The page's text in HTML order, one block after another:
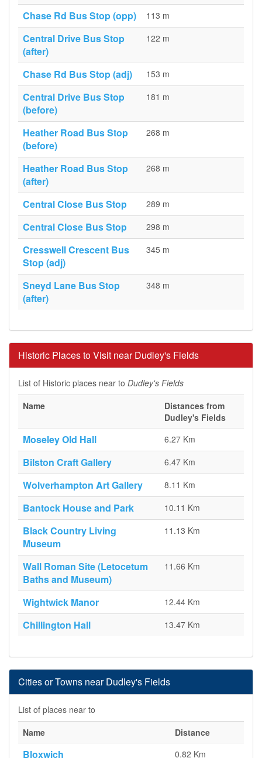
Chase Rd Bus Stop (opp) 113 m
Central Drive Bus Stop
(after)
122 m
Chase Rd Bus Stop (adj) 153 m
Central Drive Bus Stop
(before)
181 m
Heather Road Bus Stop
(before)
268 m
Heather Road Bus Stop
(after)
268 m
Central Close Bus Stop 289 m
Central Close Bus Stop 298 m
Cresswell Crescent Bus
Stop (adj)
345 m
Sneyd Lane Bus Stop
(after)
348 m
Historic Places to Visit near Dudley's Fields
List of Historic places near to Dudley's Fields
Name
Distances from
Dudley's Fields
Moseley Old Hall 6.27 Km
Bilston Craft Gallery 6.47 Km
Wolverhampton Art Gallery 8.11 Km
Bantock House and Park 10.11 Km
Black Country Living
Museum
11.13 Km
Wall Roman Site (Letocetum
Baths and Museum)
11.66 Km
Wightwick Manor 12.44 Km
Chillington Hall 13.47 Km
Cities or Towns near Dudley's Fields
List of places near to
Name
Distance
Bloxwich 0.82 Km